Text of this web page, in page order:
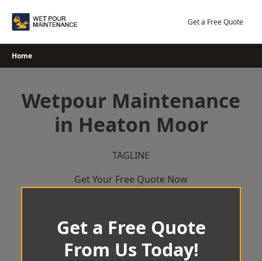
Get a Free Quote
Home
Wetpour Maintenance
in Heaton Moor
TAGLINE
Get Your Free Quote Now
Get a Free Quote
From Us Today!